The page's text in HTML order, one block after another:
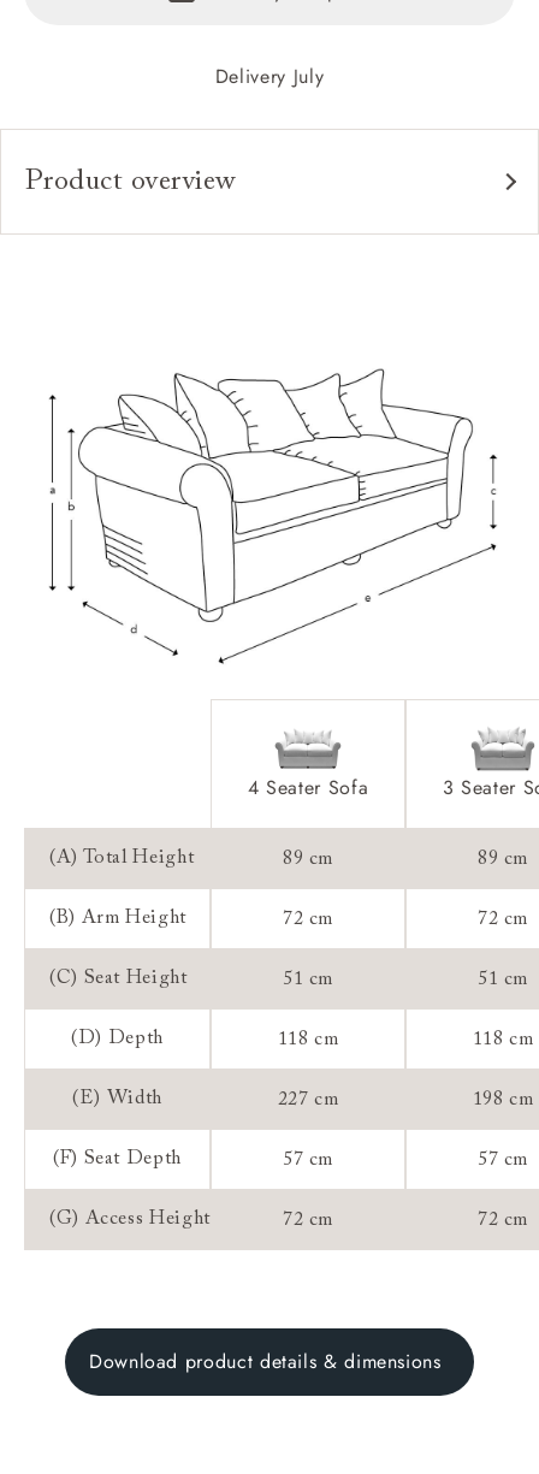
Delivery July
Product overview
Upholstery:
Feet:
Access:
Frame Guarantee:
4 Seater Sofa 3 Seater
(A) Total Height 89 cm 89 cm
(B) Arm Height 72 cm 72 cm
(C) Seat Height 51 cm 51 cm
(D) Depth 118 cm 118 cm
(E) Width 227 cm 198 cm
(F) Seat Depth 57 cm 57 cm
(G) Access Height 72 cm 72 cm
Download product details & dimensions